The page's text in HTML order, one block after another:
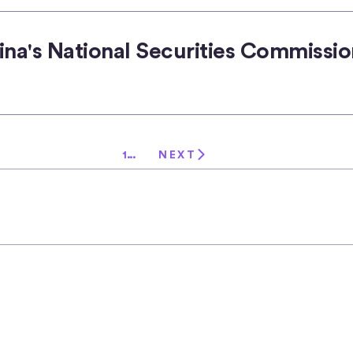
National Securities
1... NEXT